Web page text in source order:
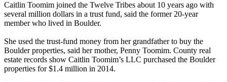
Caitlin Toomim joined the Twelve Tribes about 10 years ago with
several million dollars in a trust fund, said the former 20-year
member who lived in Boulder.
She used the trust-fund money from her grandfather to buy the
Boulder properties, said her mother, Penny Toomim. County real
estate records show Caitlin Toomim’s LLC purchased the Boulder
properties for $1.4 million in 2014.